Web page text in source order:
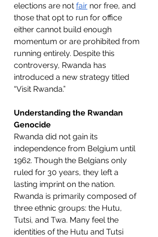
elections are not fair nor free, and
those that opt to run for office
either cannot build enough
momentum or are prohibited from
running entirely. Despite this
controversy, Rwanda has
introduced a new strategy titled
“Visit Rwanda.”
Understanding the Rwandan
Genocide
Rwanda did not gain its
independence from Belgium until
1962. Though the Belgians only
ruled for 30 years, they left a
lasting imprint on the nation.
Rwanda is primarily composed of
three ethnic groups: the Hutu,
Tutsi, and Twa. Many feel the
identities of the Hutu and Tutsi